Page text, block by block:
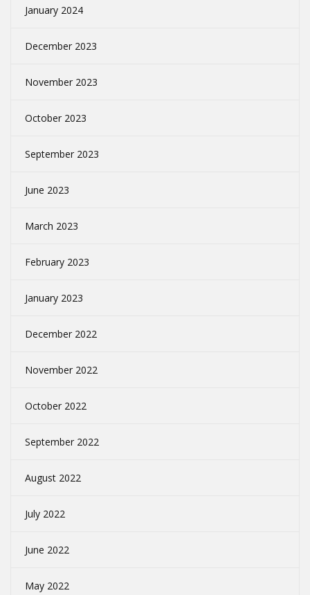
January 2024
December 2023
November 2023
October 2023
September 2023
June 2023
March 2023
February 2023
January 2023
December 2022
November 2022
October 2022
September 2022
August 2022
July 2022
June 2022
May 2022